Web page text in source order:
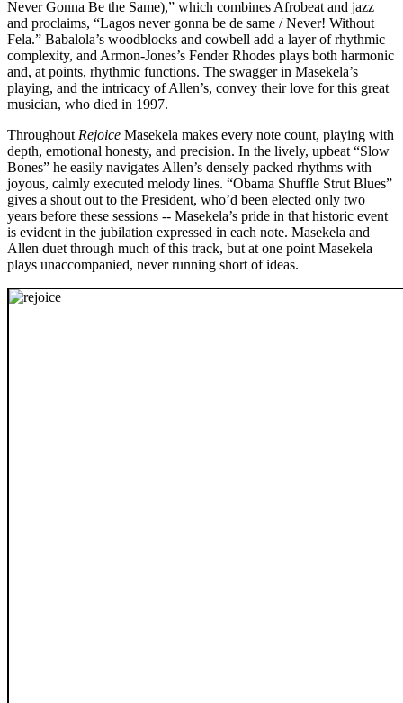
Never Gonna Be the Same),” which combines Afrobeat and jazz
and proclaims, “Lagos never gonna be de same / Never! Without
Fela.” Babalola’s woodblocks and cowbell add a layer of rhythmic
complexity, and Armon-Jones’s Fender Rhodes plays both harmonic
and, at points, rhythmic functions. The swagger in Masekela’s
playing, and the intricacy of Allen’s, convey their love for this great
musician, who died in 1997.
Throughout Rejoice Masekela makes every note count, playing with
depth, emotional honesty, and precision. In the lively, upbeat “Slow
Bones” he easily navigates Allen’s densely packed rhythms with
joyous, calmly executed melody lines. “Obama Shuffle Strut Blues”
gives a shout out to the President, who’d been elected only two
years before these sessions -- Masekela’s pride in that historic event
is evident in the jubilation expressed in each note. Masekela and
Allen duet through much of this track, but at one point Masekela
plays unaccompanied, never running short of ideas.